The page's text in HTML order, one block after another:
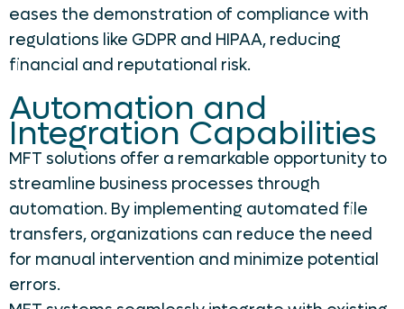
eases the demonstration of compliance with
regulations like GDPR and HIPAA, reducing
financial and reputational risk.
Automation and
Integration Capabilities
MFT solutions offer a remarkable opportunity to
streamline business processes through
automation. By implementing automated file
transfers, organizations can reduce the need
for manual intervention and minimize potential
errors.